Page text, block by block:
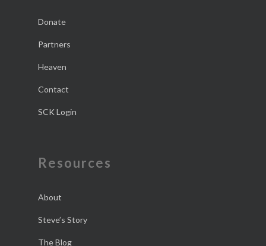
Donate
Partners
Heaven
Contact
SCK Login
Resources
About
Steve’s Story
The Blog